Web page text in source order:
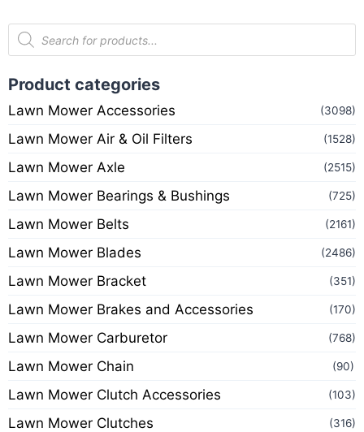
Product categories
Lawn Mower Accessories (3098)
Lawn Mower Air & Oil Filters (1528)
Lawn Mower Axle (2515)
Lawn Mower Bearings & Bushings (725)
Lawn Mower Belts (2161)
Lawn Mower Blades (2486)
Lawn Mower Bracket (351)
Lawn Mower Brakes and Accessories (170)
Lawn Mower Carburetor (768)
Lawn Mower Chain (90)
Lawn Mower Clutch Accessories (103)
Lawn Mower Clutches (316)